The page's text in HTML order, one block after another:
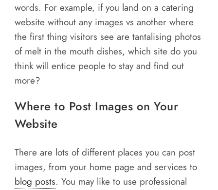
words. For example, if you land on a catering
website without any images vs another where
the first thing visitors see are tantalising photos
of melt in the mouth dishes, which site do you
think will entice people to stay and find out
more?
Where to Post Images on Your
Website
There are lots of different places you can post
images, from your home page and services to
blog posts. You may like to use professional